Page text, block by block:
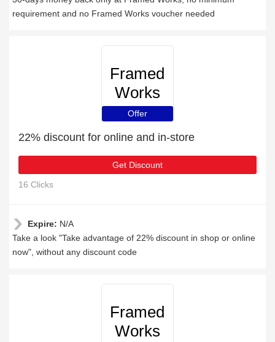
requirement and no Framed Works voucher needed
Framed
Works
Offer
22% discount for online and in-store
Get Discount
16 Clicks
Expire: N/A
Take a look "Take advantage of 22% discount in shop or online
now", without any discount code
Framed
Works